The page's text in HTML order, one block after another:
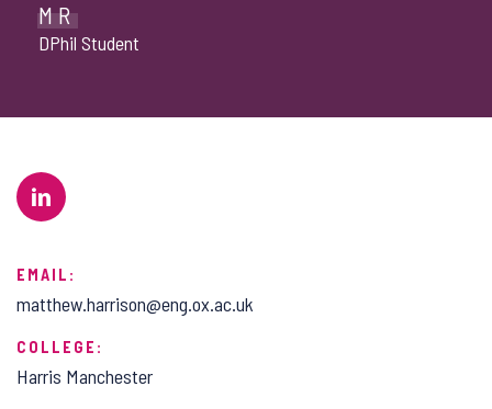
MR
DPhil Student
EMAIL:
matthew.harrison@eng.ox.ac.uk
COLLEGE:
Harris Manchester